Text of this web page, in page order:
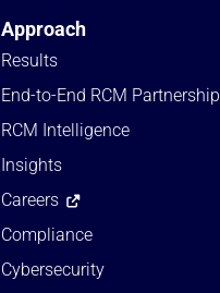
Approach
Results
End-to-End RCM Partnership
RCM Intelligence
Insights
Careers
Compliance
Cybersecurity